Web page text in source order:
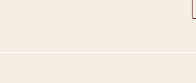
Indiana wedding